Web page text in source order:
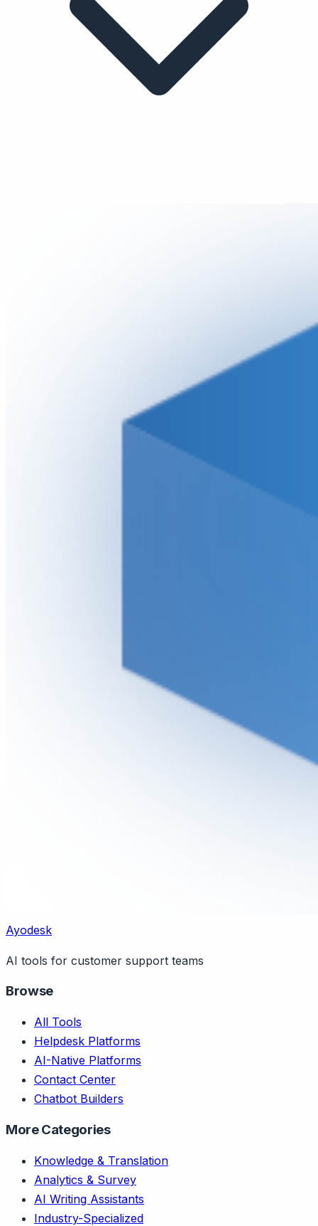
Ayodesk
AI tools for customer support teams
Browse
All Tools
Helpdesk Platforms
AI-Native Platforms
Contact Center
Chatbot Builders
More Categories
Knowledge & Translation
Analytics & Survey
AI Writing Assistants
Industry-Specialized